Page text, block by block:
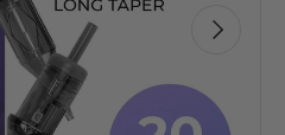
Next